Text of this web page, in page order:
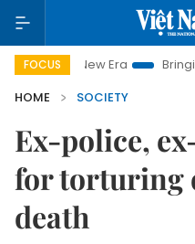
FOCUS
New Era Bringing
HOME
SOCIETY
Ex-police,
for torturing
death